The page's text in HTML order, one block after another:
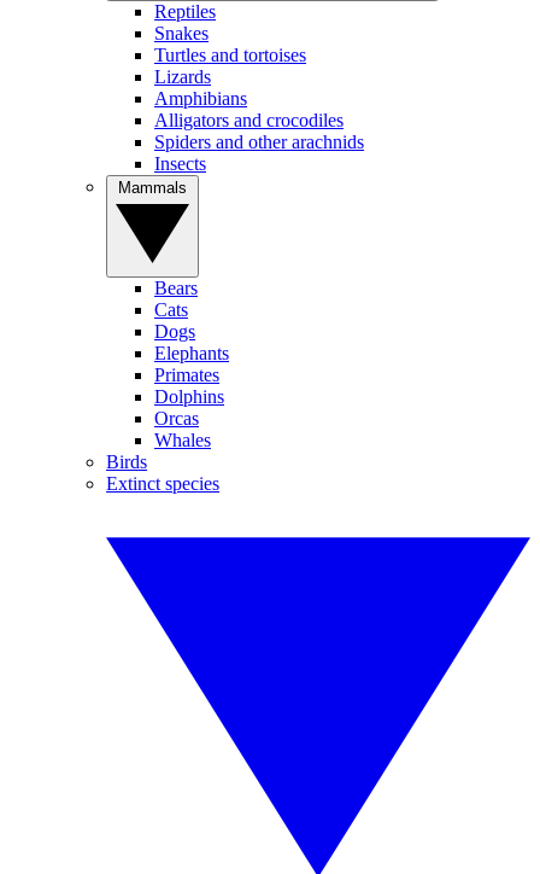
Reptiles
Snakes
Turtles and tortoises
Lizards
Amphibians
Alligators and crocodiles
Spiders and other arachnids
Insects
Bears
Cats
Dogs
Elephants
Primates
Dolphins
Orcas
Whales
Birds
Extinct species